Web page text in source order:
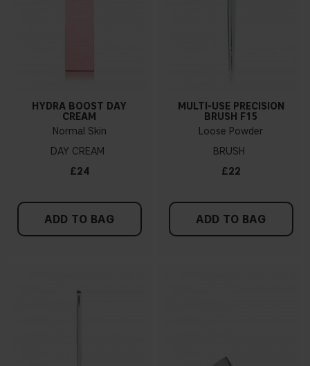
HYDRA BOOST DAY
CREAM
Normal Skin
DAY CREAM
£24
ADD TO BAG
MULTI-USE PRECISION
BRUSH F15
Loose Powder
BRUSH
£22
ADD TO BAG